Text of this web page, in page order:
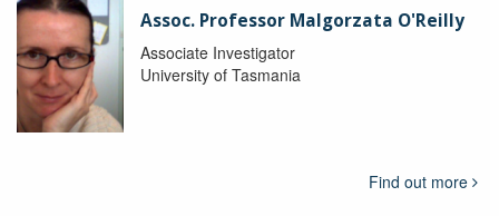
Assoc. Professor Malgorzata O'Reilly
Associate Investigator
University of Tasmania
Find out more